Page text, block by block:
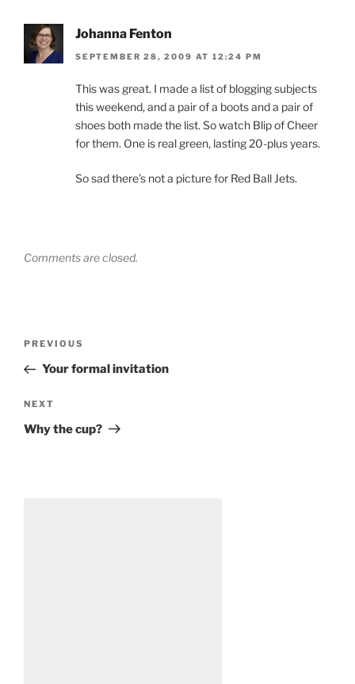
Johanna Fenton
SEPTEMBER 28, 2009 AT 12:24 PM
This was great. I made a list of blogging subjects
this weekend, and a pair of a boots and a pair of
shoes both made the list. So watch Blip of Cheer
for them. One is real green, lasting 20-plus years.
So sad there’s not a picture for Red Ball Jets.
Comments are closed.
Previous
Post
PREVIOUS
Your formal invitation
Next
Post
NEXT
Why the cup?